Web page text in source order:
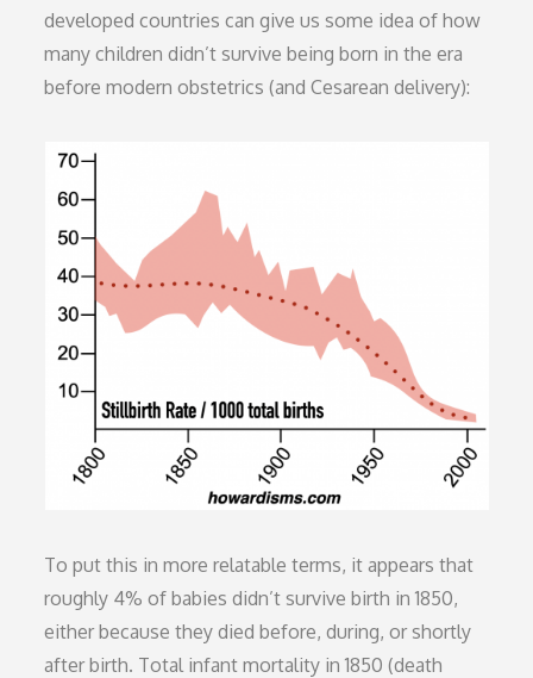
developed countries can give us some idea of how
many children didn’t survive being born in the era
before modern obstetrics (and Cesarean delivery):
To put this in more relatable terms, it appears that
roughly 4% of babies didn’t survive birth in 1850,
either because they died before, during, or shortly
after birth. Total infant mortality in 1850 (death